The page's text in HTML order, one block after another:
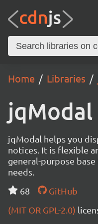
Home Libraries
jqModal
jqModal helps you
notices. It is flexible
general-purpose
needs.
68
GitHub
(MIT OR GPL-2.0)